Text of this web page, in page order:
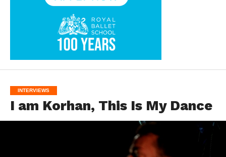
INTERVIEWS
I am Korhan, This Is My Dance